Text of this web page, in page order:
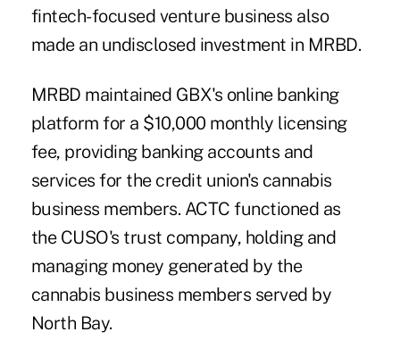
fintech-focused venture business also
made an undisclosed investment in MRBD.
MRBD maintained GBX's online banking
platform for a $10,000 monthly licensing
fee, providing banking accounts and
services for the credit union's cannabis
business members. ACTC functioned as
the CUSO's trust company, holding and
managing money generated by the
cannabis business members served by
North Bay.